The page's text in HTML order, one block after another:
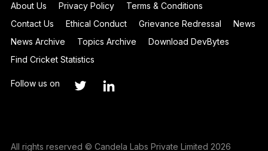
About Us Privacy Policy
Terms & Conditions
Contact Us
Ethical Conduct Grievance Redressal
News
News Archive
Topics Archive
Download DevBytes
Find Cricket Statistics
Follow us on
All rights reserved © Candela Labs Private Limited 2026